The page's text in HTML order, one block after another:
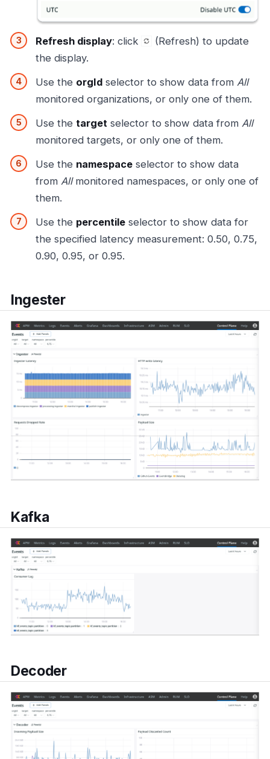
Refresh display: click
(Refresh) to update
the display.
Use the orgId selector to show data from All
monitored organizations, or only one of them.
Use the target selector to show data from All
monitored targets, or only one of them.
Use the namespace selector to show data
from Allmonitored namespaces, or only one of
them.
Use the percentile selector to show data for
the specified latency measurement: 0.50, 0.75,
0.90, 0.95, or 0.95.
Ingester
Kafka
Decoder